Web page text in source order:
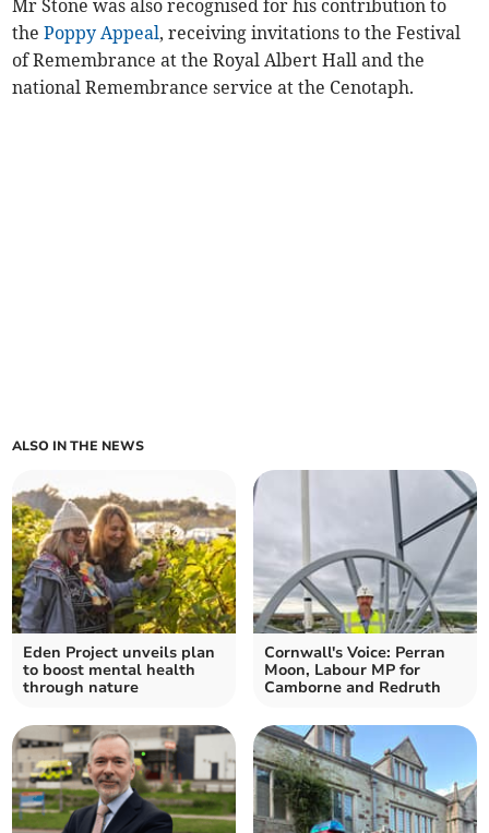
Mr Stone was also recognised for his contribution to
thePoppy Appeal, receiving invitations to the Festival
of Remembrance at the Royal Albert Hall and the
national Remembrance service at the Cenotaph.
ALSO IN THE NEWS
Eden Project unveils plan
to boost mental health
through nature
Cornwall's Voice: Perran
Moon, Labour MP for
Camborne and Redruth